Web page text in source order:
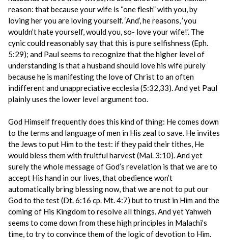
reason: that because your wife is “one flesh” with you, by
loving her you are loving yourself. ‘And’, he reasons, ‘you
wouldn’t hate yourself, would you, so- love your wife!’. The
cynic could reasonably say that this is pure selfishness (Eph.
5:29); and Paul seems to recognize that the higher level of
understanding is that a husband should love his wife purely
because he is manifesting the love of Christ to an often
indifferent and unappreciative ecclesia (5:32,33). And yet Paul
plainly uses the lower level argument too.
God Himself frequently does this kind of thing: He comes down
to the terms and language of men in His zeal to save. He invites
the Jews to put Him to the test: if they paid their tithes, He
would bless them with fruitful harvest (Mal. 3:10). And yet
surely the whole message of God’s revelation is that we are to
accept His hand in our lives, that obedience won’t
automatically bring blessing now, that we are not to put our
God to the test (Dt. 6:16 cp. Mt. 4:7) but to trust in Him and the
coming of His Kingdom to resolve all things. And yet Yahweh
seems to come down from these high principles in Malachi’s
time, to try to convince them of the logic of devotion to Him.